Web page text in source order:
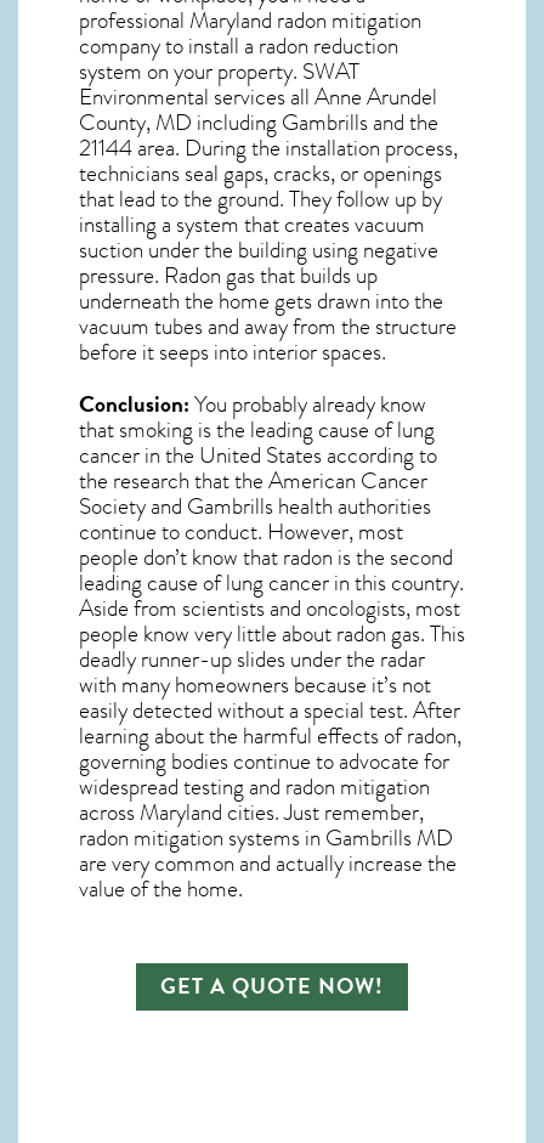
professional Maryland radon mitigation
company to install a radon reduction
system on your property. SWAT
Environmental services all Anne Arundel
County, MD including Gambrills and the
21144area. During the installation process,
technicians seal gaps, cracks, or openings
that lead to the ground. They follow up by
installing a system that creates vacuum
suction under the building using negative
pressure. Radon gasthat builds up
underneath the home gets drawn into the
vacuum tubes and away from the structure
before it seeps into interior spaces.
Conclusion:You probably already know
that smoking is the leading cause of lung
cancer in the United States according to
the research that the American Cancer
Society and Gambrillshealth authorities
continue to conduct. However, most
people don’t know that radon is the second
leading cause of lung cancer in this country.
Aside from scientists and oncologists, most
people know very little about radon gas. This
deadly runner-up slides under the radar
with many homeowners because it’s not
easily detected without a special test. After
learning about the harmful effects of radon,
governing bodies continue to advocate for
widespread testing and radon mitigation
across Maryland cities. Just remember,
radon mitigation systems in Gambrills MD
are very common and actually increase the
value of the home.
GET A QUOTE NOW!